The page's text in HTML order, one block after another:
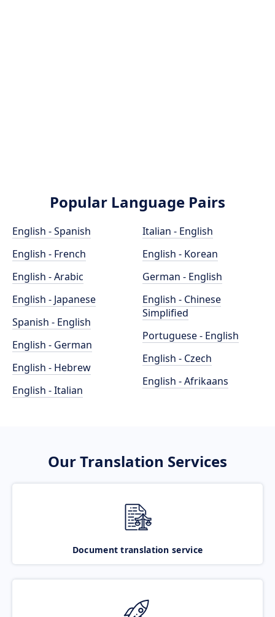
Popular Language Pairs
English - Spanish
English - French
English - Arabic
English - Japanese
Spanish - English
English - German
English - Hebrew
English - Italian
Italian - English
English - Korean
German - English
English - Chinese
Simplified
Portuguese - English
English - Czech
English - Afrikaans
Our Translation Services
Document translation service